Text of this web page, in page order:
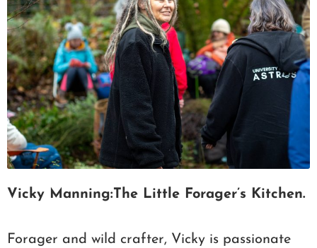
Vicky Manning:The Little Forager’s Kitchen.
Forager and wild crafter, Vicky is passionate